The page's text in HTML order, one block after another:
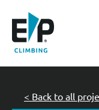
< Back to all